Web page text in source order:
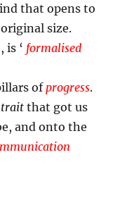
that opens to
size.
‘ formalised
of progress.
traitthat got us
and onto the